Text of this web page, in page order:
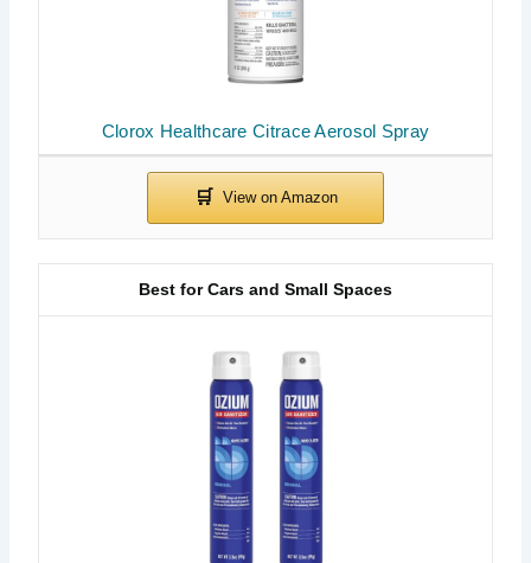
Clorox Healthcare Citrace Aerosol Spray
Best for Cars and Small Spaces